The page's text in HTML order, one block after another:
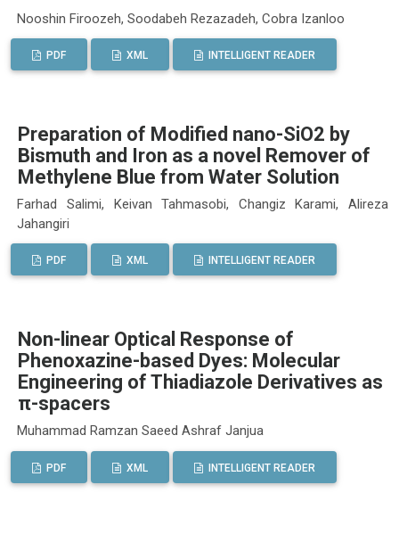
Nooshin Firoozeh, Soodabeh Rezazadeh, Cobra Izanloo
PDF XML INTELLIGENT READER
Preparation of Modified nano-SiO2 by
Bismuth and Iron as a novel Remover of
Methylene Blue from Water Solution
Farhad Salimi, Keivan Tahmasobi, Changiz Karami, Alireza
Jahangiri
PDF XML INTELLIGENT READER
Non-linear Optical Response of
Phenoxazine-based Dyes: Molecular
Engineering of Thiadiazole Derivatives as
π-spacers
Muhammad Ramzan Saeed Ashraf Janjua
PDF XML INTELLIGENT READER